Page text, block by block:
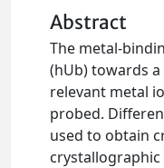
Abstract
The metal-
(hUb) towards
relevant metal
probed.
used to obtain